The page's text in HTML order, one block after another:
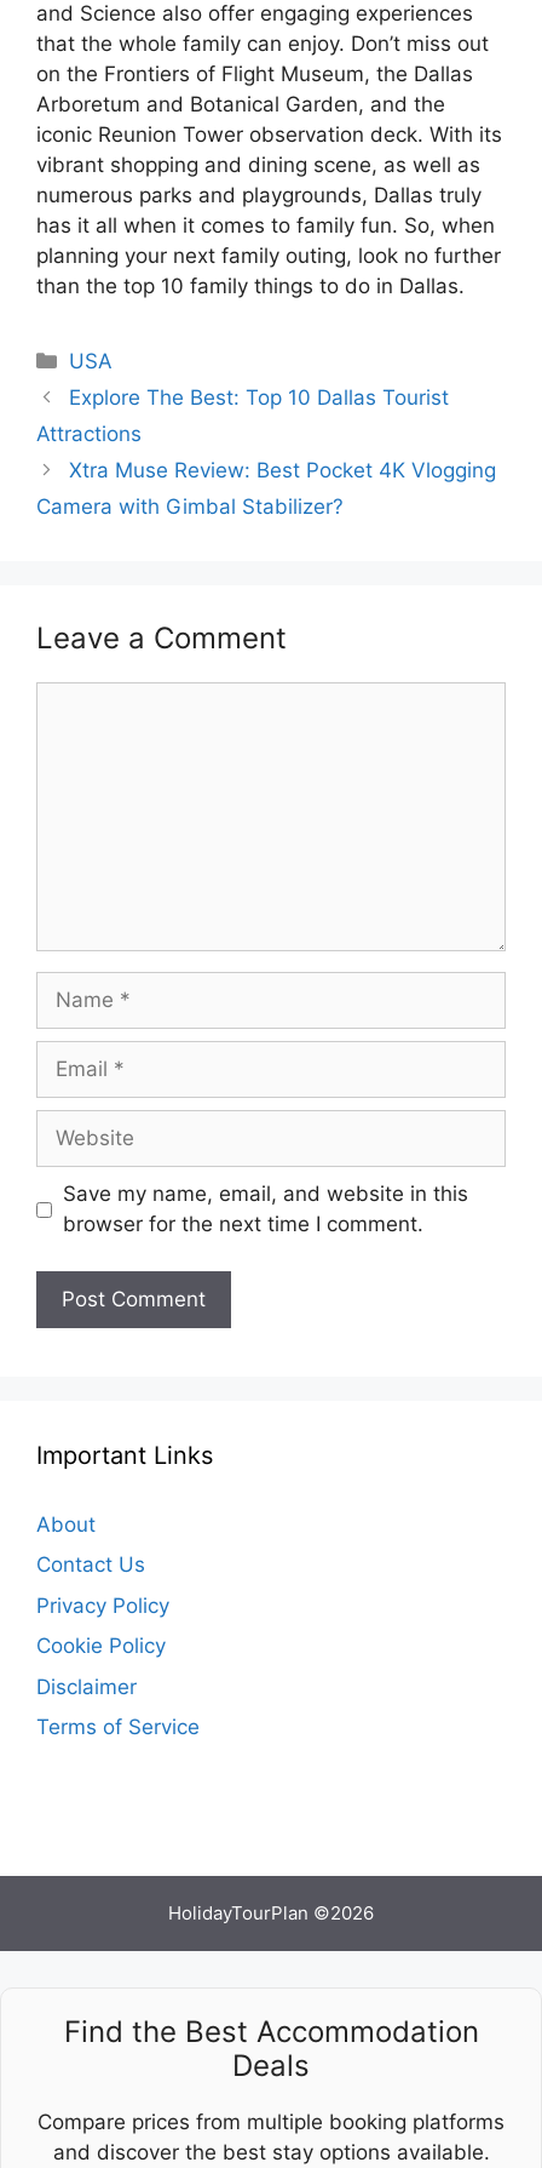
and Science also offer engaging experiences
that the whole family can enjoy. Don’t miss out
on the Frontiers of Flight Museum, the Dallas
Arboretum and Botanical Garden, and the
iconic Reunion Tower observation deck. With its
vibrant shopping and dining scene, as well as
numerous parks and playgrounds, Dallas truly
has it all when it comes to family fun. So, when
planning your next family outing, look no further
than the top 10 family things to do in Dallas.
Categories
USA
Explore The Best: Top 10 Dallas Tourist
Attractions
Xtra Muse Review: Best Pocket 4K Vlogging
Camera with Gimbal Stabilizer?
Leave a Comment
Name
Email
Website
Save my name, email, and website in this
browser for the next time I comment.
Important Links
About
Contact Us
Privacy Policy
Cookie Policy
Disclaimer
Terms of Service
HolidayTourPlan ©2026
Find the Best Accommodation
Deals
Compare prices from multiple booking platforms
and discover the best stay options available.